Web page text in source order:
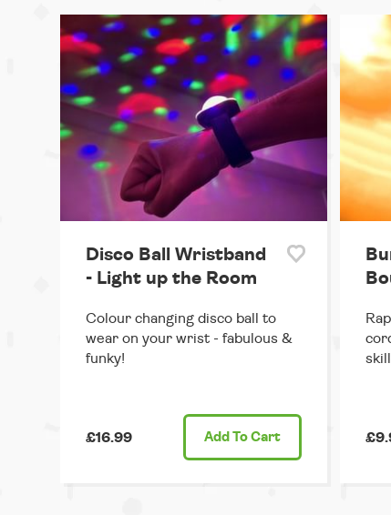
Disco Ball Wristband
- Light up the Room
Colour changing disco ball to
wear on your wrist - fabulous &
funky!
£16.99 Add To Cart